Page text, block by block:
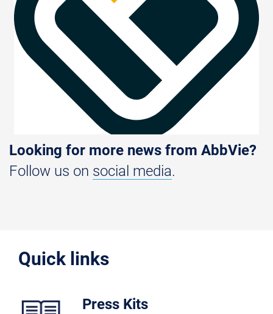
Looking for more news from AbbVie?
Follow us on social media.
Quick links
Press Kits